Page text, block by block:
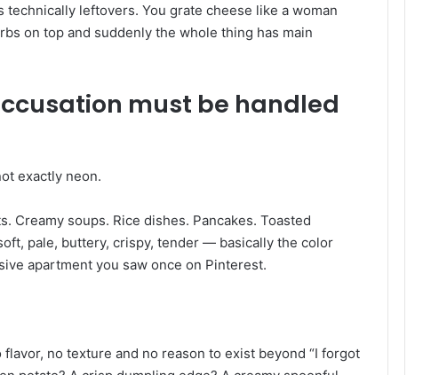
leftovers. You grate cheese like a woman
on top and suddenly the whole thing has main
must be handled
exactly neon.
Creamy soups. Rice dishes. Pancakes. Toasted
pale, buttery, crispy, tender — basically the color
apartment you saw once on Pinterest.
no texture and no reason to exist beyond “I forgot